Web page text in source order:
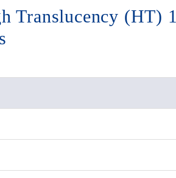
Translucency (HT)